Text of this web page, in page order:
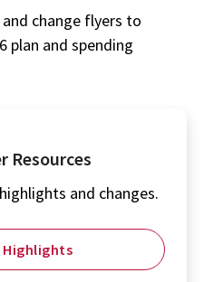
change flyers to
plan and spending
Resources
and changes.
Highlights